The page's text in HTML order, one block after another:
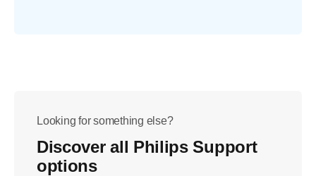
Looking for something else?
Discover all Philips Support
options